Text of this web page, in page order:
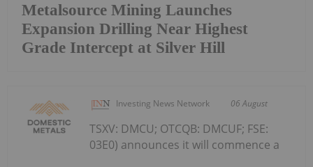
Metalsource Mining Launches
Expansion Drilling Near Highest
Grade Intercept at Silver Hill
Investing News Network 06 August
TSXV: DMCU; OTCQB: DMCUF; FSE:
03E0) announces it will commence a